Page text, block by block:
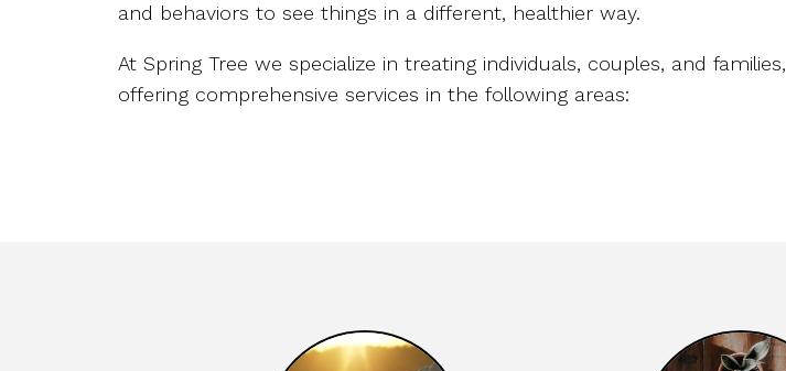
and behaviors to see things in a different, healthier way.
At Spring Tree we specialize in treating individuals, couples, and families,
offering comprehensive services in the following areas: